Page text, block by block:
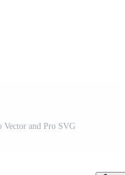
Vector and Pro SVG